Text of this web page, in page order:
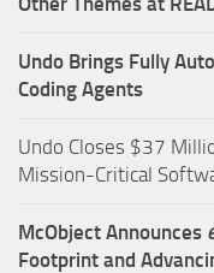
Undo Brings Fully
Coding Agents
Undo Closes $37
Mission-Critical
McObject Announces
Footprint and